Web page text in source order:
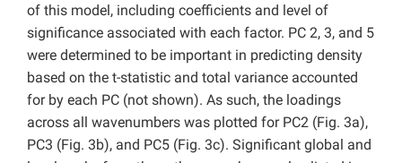
of this model, including coefficients and level of
significance associated with each factor. PC 2, 3, and 5
were determined to be important in predicting density
based on the t-statistic and total variance accounted
for by each PC (not shown). As such, the loadings
across all wavenumbers was plotted for PC2 (Fig. 3a),
PC3 (Fig. 3b), and PC5 (Fig. 3c). Significant global and